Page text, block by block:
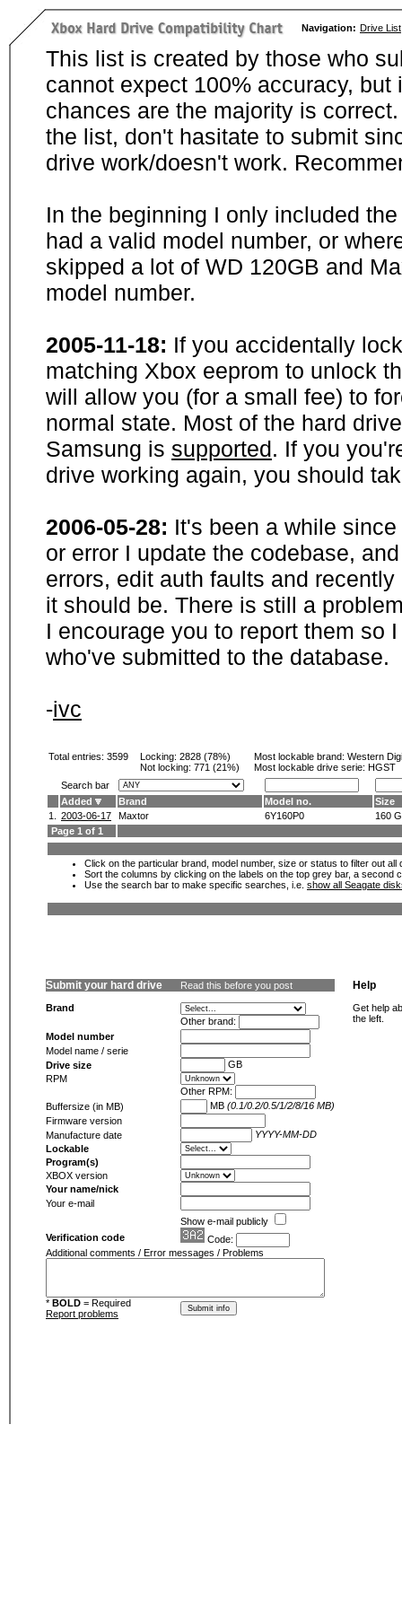
Navigation: Drive List
This list is created by those who
cannot expect 100% accuracy,
chances are the majority is
the list, don't hasitate to submit
drive work/doesn't work.
In the beginning I only included
had a valid model number, or
skipped a lot of WD 120GB and
model number.
2005-11-18: If you accidentally
matching Xbox eeprom to unlock
will allow you (for a small fee) to
normal state. Most of the hard
Samsung is supported. If you
drive working again, you should
2006-05-28: It's been a while
or error I update the codebase,
errors, edit auth faults and
it should be. There is still a
I encourage you to report them so
who've submitted to the database.
-ivc
Total entries: 3599 Locking: 2828 (78%)
Not locking: 771 (21%)
Most lockable brand: Western
Most lockable drive serie: HGST
Search bar
Added
Brand Model no.
Size
1.
2003-06-17 Maxtor 6Y160P0
160
Page 1 of 1
Click on the particular brand, model number, size or status to filter out
Sort the columns by clicking on the labels on the top grey bar, a second
Use the search bar to make specific searches, i.e. show all Seagate
Submit your hard drive Read this before you post
Brand
Other brand:
Model number
Model name / serie
Drive size
GB
RPM
Other RPM:
Buffersize (in MB)
MB (0.1/0.2/0.5/1/2/8/16 MB)
Firmware version
Manufacture date
YYYY-MM-DD
Lockable
Program(s)
XBOX version
Your name/nick
Your e-mail
Show e-mail publicly
Verification code
Code:
Additional comments / Error messages / Problems
* BOLD = Required
Report problems
Help
Get help
the left.